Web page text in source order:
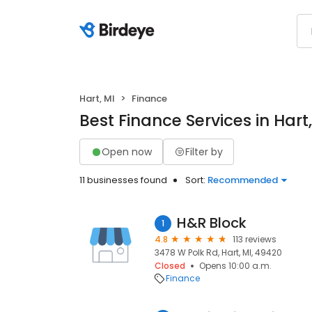
Hart, MI Finance
Best Finance Services in
Open now Filter by
11 businesses found Sort: Recommended
1 H&R Block
4.8
113 reviews
3478 W Polk Rd, Hart, MI, 49420
Closed
Opens 10:00 a.m.
Finance